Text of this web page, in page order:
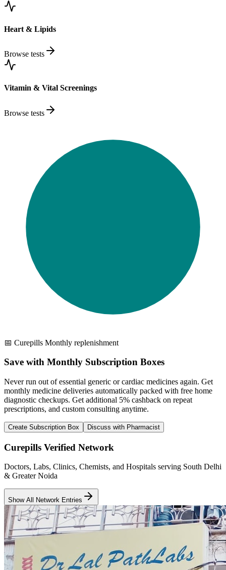
Heart & Lipids
Browse tests
Vitamin & Vital Screenings
Browse tests
📅 Curepills Monthly replenishment
Save with Monthly Subscription Boxes
Never run out of essential generic or cardiac medicines again. Get
monthly medicine deliveries automatically packed with free home
diagnostic checkups. Get additional 5% cashback on repeat
prescriptions, and custom consulting anytime.
Create Subscription Box Discuss with Pharmacist
Curepills Verified Network
Doctors, Labs, Clinics, Chemists, and Hospitals serving South Delhi
& Greater Noida
Show All Network Entries